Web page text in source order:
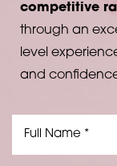
competitive
through an
level
and